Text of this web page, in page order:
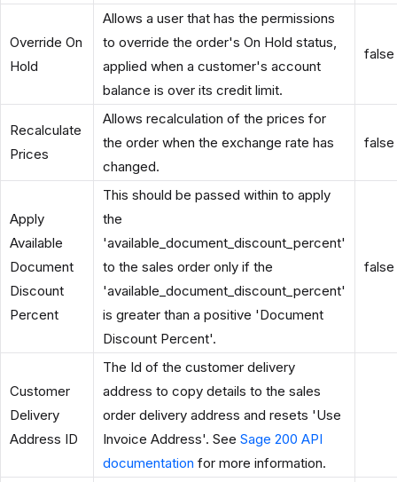
Override On
Hold
Allows a user that has the permissions
to override the order's On Hold status,
applied when a customer's account
balance is over its credit limit.
false
Recalculate
Prices
Allows recalculation of the prices for
the order when the exchange rate has
changed.
false
Apply
Available
Document
Discount
Percent
This should be passed within to apply
the
'available_document_discount_percent'
to the sales order only if the
'available_document_discount_percent'
is greater than a positive 'Document
Discount Percent'.
false
Customer
Delivery
Address ID
The Id of the customer delivery
address to copy details to the sales
order delivery address and resets 'Use
Invoice Address'. See Sage 200 API
documentation for more information.